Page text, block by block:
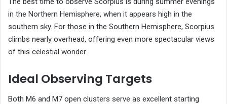
in the Northern Hemisphere, when it appears high in the
southern sky. For those in the Southern Hemisphere, Scorpius
climbs nearly overhead, offering even more spectacular views
of this celestial wonder.
Ideal Observing Targets
Both M6 and M7 open clusters serve as excellent starting